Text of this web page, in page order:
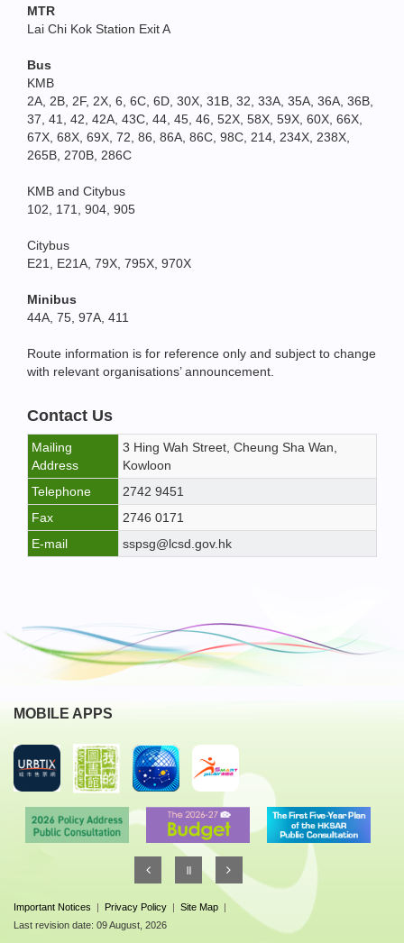
MTR
Lai Chi Kok Station Exit A
Bus
KMB
2A, 2B, 2F, 2X, 6, 6C, 6D, 30X, 31B, 32, 33A, 35A, 36A, 36B,
37, 41, 42, 42A, 43C, 44, 45, 46, 52X, 58X, 59X, 60X, 66X,
67X, 68X, 69X, 72, 86, 86A, 86C, 98C, 214, 234X, 238X,
265B, 270B, 286C
KMB and Citybus
102, 171, 904, 905
Citybus
E21, E21A, 79X, 795X, 970X
Minibus
44A, 75, 97A, 411
Route information is for reference only and subject to change
with relevant organisations’ announcement.
Contact Us
Mailing
Address
3 Hing Wah Street, Cheung Sha Wan,
Kowloon
Telephone
2742 9451
Fax
2746 0171
E-mail
sspsg@lcsd.gov.hk
MOBILE APPS
Important Notices | Privacy Policy | Site Map |
Last revision date: 09 August, 2026